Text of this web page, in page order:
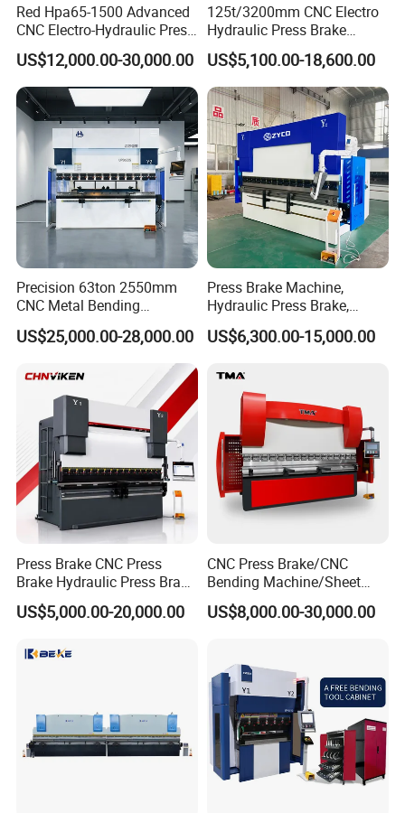
Red Hpa65-1500 Advanced
CNC Electro-Hydraulic Press
Brake 5+1 Axis High
Precision High Speed
Energy Saving Bending
Machine
US$12,000.00-30,000.00
125t/3200mm CNC Electro
Hydraulic Press Brake
Da53t 4+1 Axis Carbon
Steel Folding Fabrication
Equipment Machine Sheet
Metal Press Brake CNC
Press Brake
US$5,100.00-18,600.00
Precision 63ton 2550mm
CNC Metal Bending
Machine Press Brake for
Industrial Use
US$25,000.00-28,000.00
Press Brake Machine,
Hydraulic Press Brake,
Servo Hybrid Press Brake,
Da66t 4+1 Metal Sheet
Hydraulic CNC Press Brake
US$6,300.00-15,000.00
Press Brake CNC Press
Brake Hydraulic Press Brake
CNC Hydraulic Press Brake
Machine Da66t 125t
Bending Press Brake
US$5,000.00-20,000.00
CNC Press Brake/CNC
Bending Machine/Sheet
Metal Bending
Machine/Sheet Metal Press
US$8,000.00-30,000.00